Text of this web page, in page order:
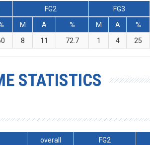
FG2 FG3
M A % M A %
8 11 72.7 1 4 25
STATISTICS
overall FG2